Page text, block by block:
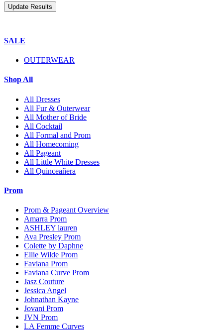
SALE
OUTERWEAR
Shop All
All Dresses
All Fur & Outerwear
All Mother of Bride
All Cocktail
All Formal and Prom
All Homecoming
All Pageant
All Little White Dresses
All Quinceañera
Prom
Prom & Pageant Overview
Amarra Prom
ASHLEY lauren
Ava Presley Prom
Colette by Daphne
Ellie Wilde Prom
Faviana Prom
Faviana Curve Prom
Jasz Couture
Jessica Angel
Johnathan Kayne
Jovani Prom
JVN Prom
LA Femme Curves